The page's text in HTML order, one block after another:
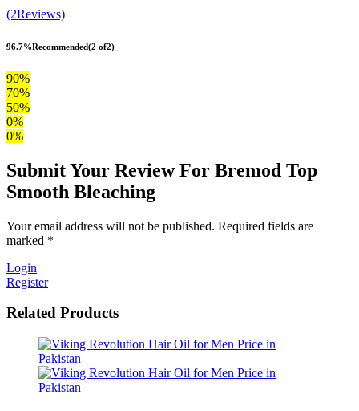
(2Reviews)
96.7%Recommended(2 of2)
90%
70%
50%
0%
0%
Submit Your Review For Bremod Top
Smooth Bleaching
Your email address will not be published. Required fields are
marked *
Login
Register
Related Products